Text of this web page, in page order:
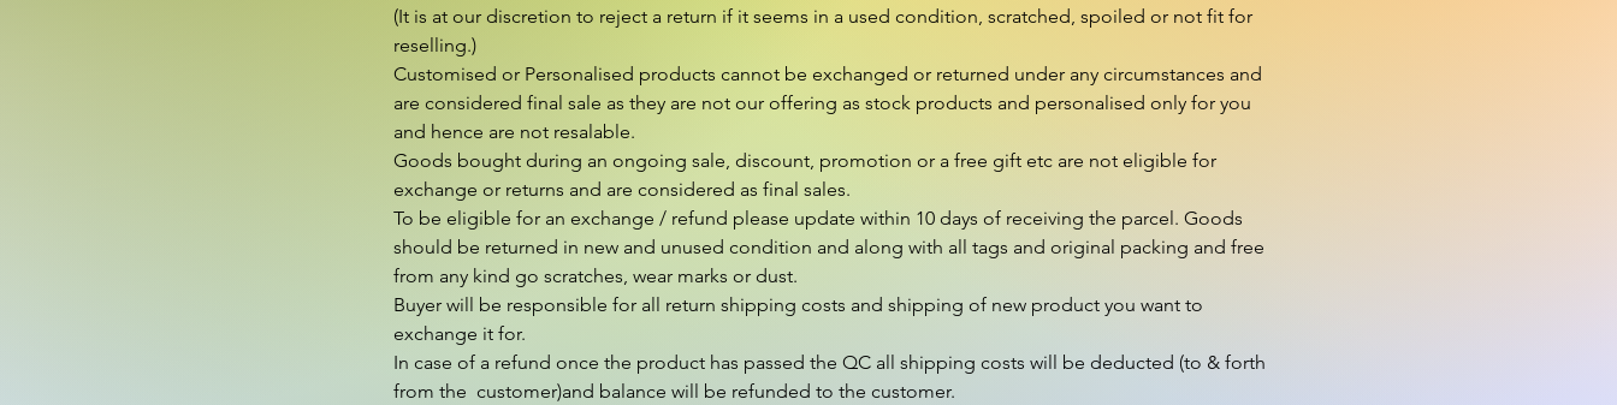
(It is at our discretion to reject a return if it seems in a used condition, scratched, spoiled or not fit for
reselling.)
Customised or Personalised products cannot be exchanged or returned under any circumstances and
are considered final sale as they are not our offering as stock products and personalised only for you
and hence are not resalable.
Goods bought during an ongoing sale, discount, promotion or a free gift etc are not eligible for
exchange or returns and are considered as final sales.
To be eligible for an exchange / refund please update within 10 days of receiving the parcel. Goods
should be returned in new and unused condition and along with all tags and original packing and free
from any kind go scratches, wear marks or dust.
Buyer will be responsible for all return shipping costs and shipping of new product you want to
exchange it for.
In case of a refund once the product has passed the QC all shipping costs will be deducted (to & forth
from the  customer)and balance will be refunded to the customer.